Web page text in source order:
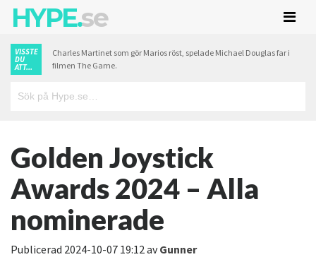
HYPE.se
VISSTE
DU
ATT...
Charles Martinet som gör Marios röst, spelade Michael Douglas far i
filmen The Game.
Golden Joystick
Awards 2024 – Alla
nominerade
Publicerad 2024-10-07 19:12avGunner